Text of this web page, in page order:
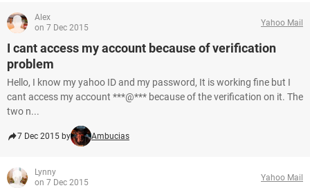
Alex
on 7 Dec 2015
Yahoo Mail
I cant access my account because of verification
problem
Hello, I know my yahoo ID and my password, It is working fine but I
cant access my account ***@*** because of the verification on it. The
two n...
7 Dec 2015 by Ambucias
Lynny
on 7 Dec 2015
Yahoo Mail